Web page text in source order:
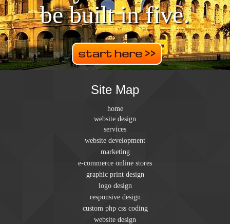
be built in five.
Site Map
home
website design
services
website development
marketing
e-commerce online stores
graphic print design
logo design
responsive design
custom php css coding
website design